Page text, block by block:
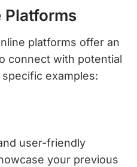
Platforms
platforms offer an
connect with potential
examples:
user-friendly
your previous